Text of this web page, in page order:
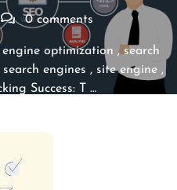
0 comments
engine optimization , search
search engines , site engine,
Success: T …